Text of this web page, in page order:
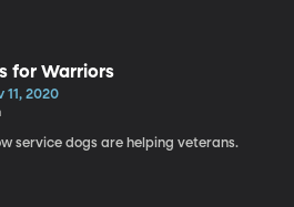
for Warriors
11, 2020
service dogs are helping veterans.